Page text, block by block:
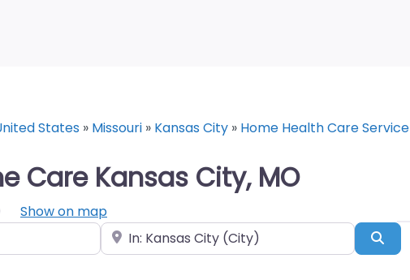
States » Missouri » Kansas City » Home Health Care Service
Care Kansas City, MO
Show on map
Near